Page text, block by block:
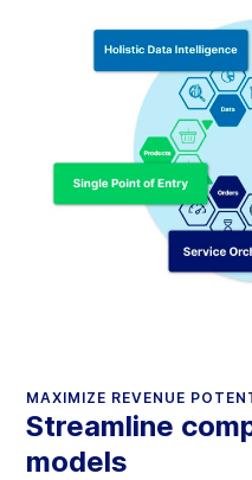
MAXIMIZE REVENUE
Streamline
models